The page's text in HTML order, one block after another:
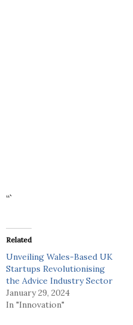
“`
Related
Unveiling Wales-Based UK
Startups Revolutionising
the Advice Industry Sector
January 29, 2024
In "Innovation"